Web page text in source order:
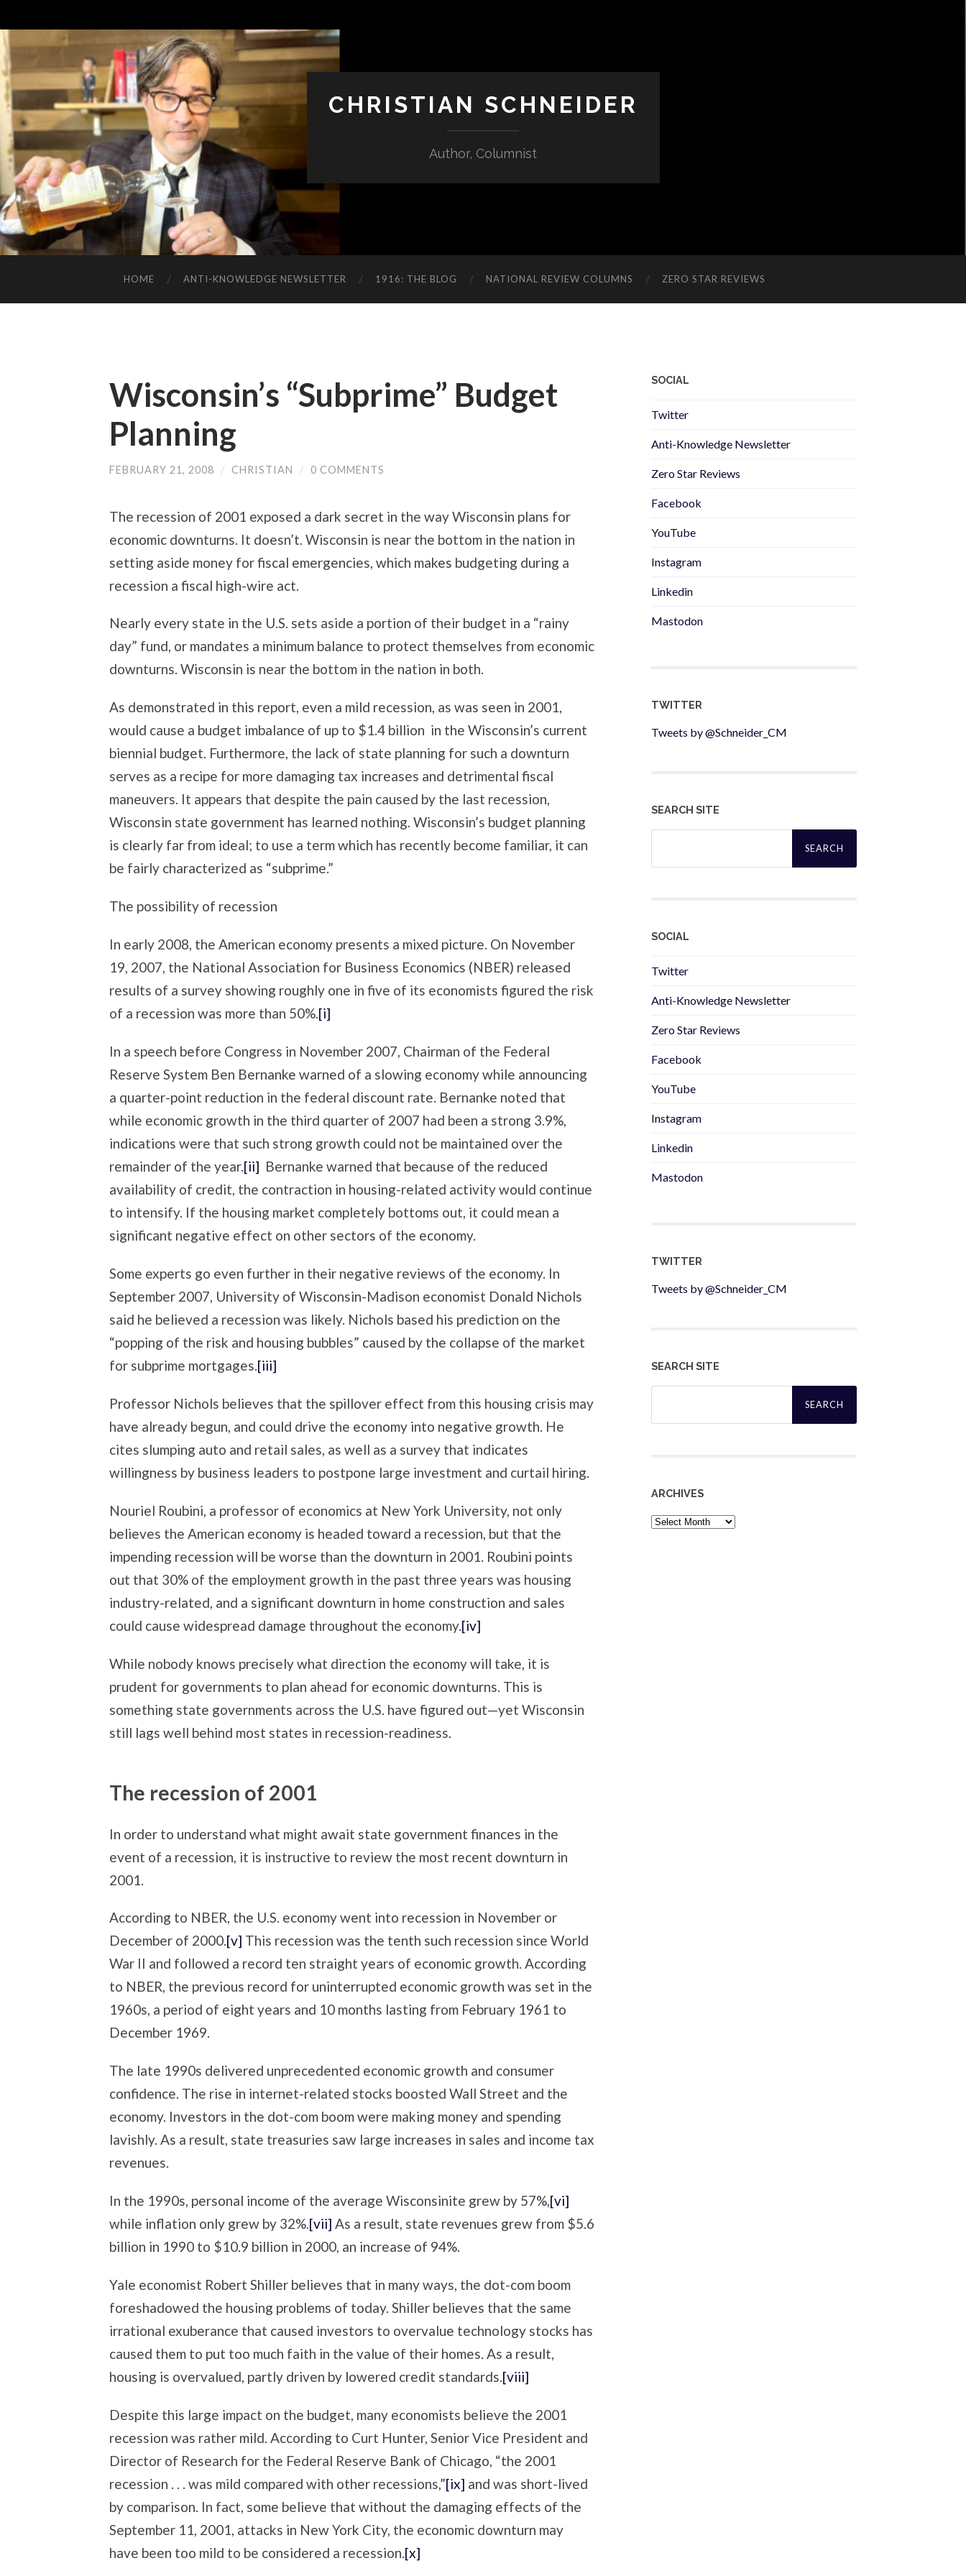
CHRISTIAN SCHNEIDER
Author, Columnist
HOME ANTI-KNOWLEDGE NEWSLETTER 1916: THE BLOG NATIONAL REVIEW COLUMNS ZERO STAR REVIEWS
Wisconsin’s “Subprime” Budget
Planning
FEBRUARY 21, 2008 / CHRISTIAN / 0 COMMENTS
The recession of 2001 exposed a dark secret in the way Wisconsin plans for
economic downturns. It doesn’t. Wisconsin is near the bottom in the nation in
setting aside money for fiscal emergencies, which makes budgeting during a
recession a fiscal high-wire act.
Nearly every state in the U.S. sets aside a portion of their budget in a “rainy
day” fund, or mandates a minimum balance to protect themselves from economic
downturns. Wisconsin is near the bottom in the nation in both.
As demonstrated in this report, even a mild recession, as was seen in 2001,
would cause a budget imbalance of up to $1.4 billion in the Wisconsin’s current
biennial budget. Furthermore, the lack of state planning for such a downturn
serves as a recipe for more damaging tax increases and detrimental fiscal
maneuvers. It appears that despite the pain caused by the last recession,
Wisconsin state government has learned nothing. Wisconsin’s budget planning
is clearly far from ideal; to use a term which has recently become familiar, it can
be fairly characterized as “subprime.”
The possibility of recession
In early 2008, the American economy presents a mixed picture. On November
19, 2007, the National Association for Business Economics (NBER) released
results of a survey showing roughly one in five of its economists figured the risk
of a recession was more than 50%.[i]
In a speech before Congress in November 2007, Chairman of the Federal
Reserve System Ben Bernanke warned of a slowing economy while announcing
a quarter-point reduction in the federal discount rate. Bernanke noted that
while economic growth in the third quarter of 2007 had been a strong 3.9%,
indications were that such strong growth could not be maintained over the
remainder of the year.[ii] Bernanke warned that because of the reduced
availability of credit, the contraction in housing-related activity would continue
to intensify. If the housing market completely bottoms out, it could mean a
significant negative effect on other sectors of the economy.
Some experts go even further in their negative reviews of the economy. In
September 2007, University of Wisconsin-Madison economist Donald Nichols
said he believed a recession was likely. Nichols based his prediction on the
“popping of the risk and housing bubbles” caused by the collapse of the market
for subprime mortgages.[iii]
Professor Nichols believes that the spillover effect from this housing crisis may
have already begun, and could drive the economy into negative growth. He
cites slumping auto and retail sales, as well as a survey that indicates
willingness by business leaders to postpone large investment and curtail hiring.
Nouriel Roubini, a professor of economics at New York University, not only
believes the American economy is headed toward a recession, but that the
impending recession will be worse than the downturn in 2001. Roubini points
out that 30% of the employment growth in the past three years was housing
industry-related, and a significant downturn in home construction and sales
could cause widespread damage throughout the economy.[iv]
While nobody knows precisely what direction the economy will take, it is
prudent for governments to plan ahead for economic downturns. This is
something state governments across the U.S. have figured out—yet Wisconsin
still lags well behind most states in recession-readiness.
The recession of 2001
In order to understand what might await state government finances in the
event of a recession, it is instructive to review the most recent downturn in
2001.
According to NBER, the U.S. economy went into recession in November or
December of 2000.[v] This recession was the tenth such recession since World
War II and followed a record ten straight years of economic growth. According
to NBER, the previous record for uninterrupted economic growth was set in the
1960s, a period of eight years and 10 months lasting from February 1961 to
December 1969.
The late 1990s delivered unprecedented economic growth and consumer
confidence. The rise in internet-related stocks boosted Wall Street and the
economy. Investors in the dot-com boom were making money and spending
lavishly. As a result, state treasuries saw large increases in sales and income tax
revenues.
In the 1990s, personal income of the average Wisconsinite grew by 57%,[vi]
while inflation only grew by 32%.[vii] As a result, state revenues grew from $5.6
billion in 1990 to $10.9 billion in 2000, an increase of 94%.
Yale economist Robert Shiller believes that in many ways, the dot-com boom
foreshadowed the housing problems of today. Shiller believes that the same
irrational exuberance that caused investors to overvalue technology stocks has
caused them to put too much faith in the value of their homes. As a result,
housing is overvalued, partly driven by lowered credit standards.[viii]
Despite this large impact on the budget, many economists believe the 2001
recession was rather mild. According to Curt Hunter, Senior Vice President and
Director of Research for the Federal Reserve Bank of Chicago, “the 2001
recession . . . was mild compared with other recessions,”[ix] and was short-lived
by comparison. In fact, some believe that without the damaging effects of the
September 11, 2001, attacks in New York City, the economic downturn may
have been too mild to be considered a recession.[x]
SOCIAL
Twitter
Anti-Knowledge Newsletter
Zero Star Reviews
Facebook
YouTube
Instagram
Linkedin
Mastodon
TWITTER
Tweets by @Schneider_CM
SEARCH SITE
Search
SOCIAL
Twitter
Anti-Knowledge Newsletter
Zero Star Reviews
Facebook
YouTube
Instagram
Linkedin
Mastodon
TWITTER
Tweets by @Schneider_CM
SEARCH SITE
Search
ARCHIVES
Archives